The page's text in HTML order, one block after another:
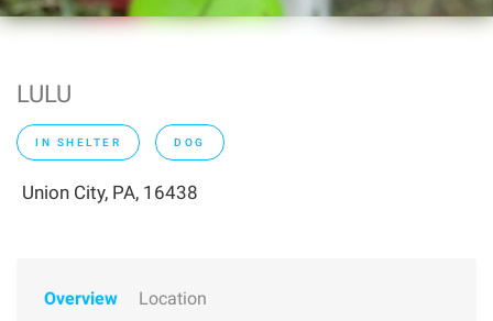
LULU
IN SHELTER DOG
Union City, PA, 16438
Overview Location